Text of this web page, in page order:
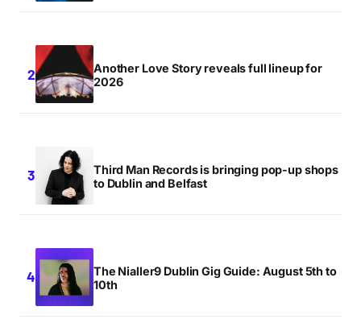
Another Love Story reveals full lineup for
2026
Third Man Records is bringing pop-up shops
to Dublin and Belfast
The Nialler9 Dublin Gig Guide: August 5th to
10th